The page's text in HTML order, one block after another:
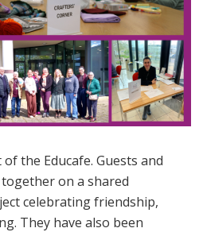
the Educafe. Guests and
on a shared
celebrating friendship,
They have also been